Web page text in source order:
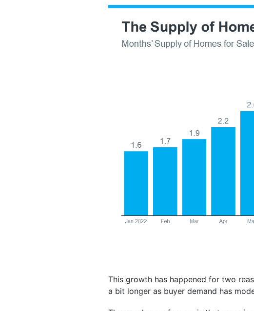
This growth has happened for two
a bit longer as buyer demand has